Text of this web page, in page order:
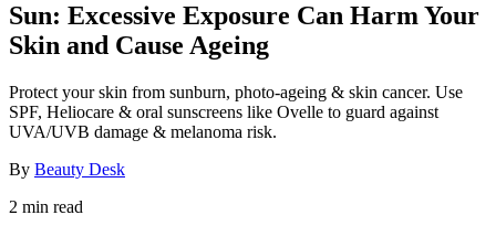
Sun: Excessive Exposure Can Harm Your
Skin and Cause Ageing
Protect your skin from sunburn, photo-ageing & skin cancer. Use
SPF, Heliocare & oral sunscreens like Ovelle to guard against
UVA/UVB damage & melanoma risk.
By Beauty Desk
2 min read